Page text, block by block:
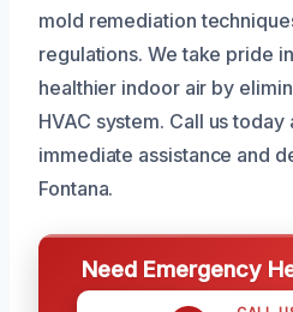
mold remediation
regulations. We take pride
healthier indoor air by
HVAC system. Call us
immediate assistance and
Fontana.
Need Emergency